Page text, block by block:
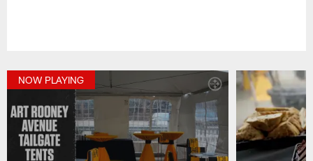
NOW PLAYING